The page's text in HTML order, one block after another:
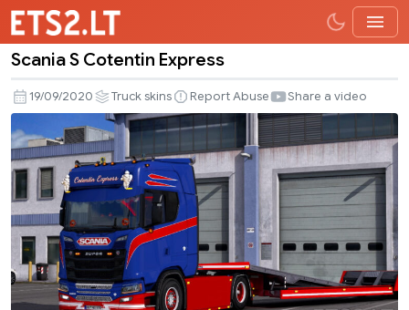
S
Cotentin
Express
Scania S Cotentin Express
19/09/2020 Truck skins Report Abuse Share a video